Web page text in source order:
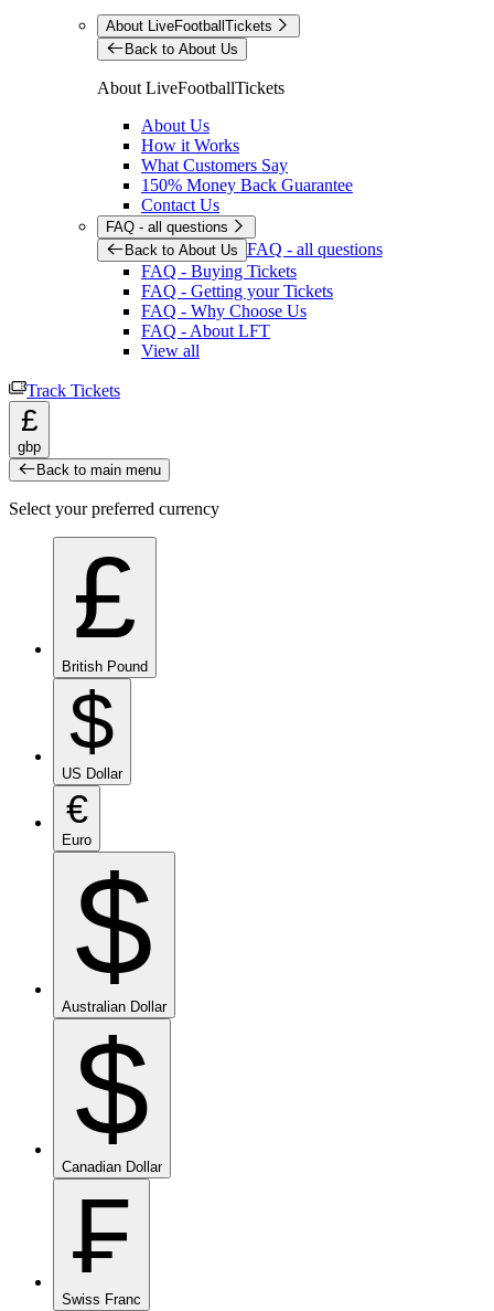
About LiveFootballTickets
Back to About Us
About LiveFootballTickets
About Us
How it Works
What Customers Say
150% Money Back Guarantee
Contact Us
FAQ - all questions
Back to About Us FAQ - all questions
FAQ - Buying Tickets
FAQ - Getting your Tickets
FAQ - Why Choose Us
FAQ - About LFT
View all
Track Tickets
£
gbp
Back to main menu
Select your preferred currency
£
British Pound
$
US Dollar
€
Euro
$
Australian Dollar
$
Canadian Dollar
₣
Swiss Franc